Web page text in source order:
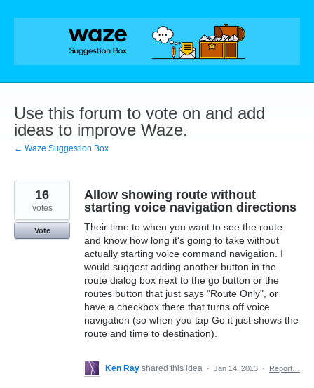
Skip
Use this forum to vote on and add
ideas to improve Waze.
← Waze Suggestion Box
Allow showing route without
starting voice navigation directions
Their time to when you want to see the route
and know how long it's going to take without
actually starting voice command navigation. I
would suggest adding another button in the
route dialog box next to the go button or the
routes button that just says "Route Only", or
have a checkbox there that turns off voice
navigation (so when you tap Go it just shows the
route and time to destination).
16
votes
Vote
Ken Ray shared this idea · Jan 14, 2013 · Report…